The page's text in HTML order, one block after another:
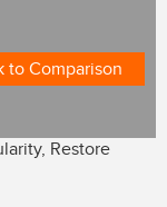
to Comparison
Restore